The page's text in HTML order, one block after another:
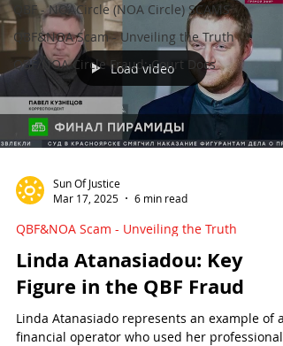
QBF - NOACircle (NOA Circle) SCAMS
QBF&NOA Scam - Unveiling the Truth
QBF/NOA Circle Fraud: Court Docs
Load video
Sun Of Justice
Mar 17, 2025
6 min read
QBF&NOA Scam - Unveiling the Truth
Linda Atanasiadou: Key
Figure in the QBF Fraud
Linda Atanasiado represents an example of a
financial operator who used her professional